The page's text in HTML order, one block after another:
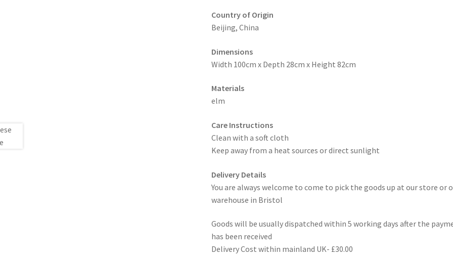
Country of Origin
Beijing, China
Dimensions
Width 100cm x Depth 28cm x Height 82cm
Materials
elm
Care Instructions
Clean with a soft cloth
Keep away from a heat sources or direct sunlight
Delivery Details
You are always welcome to come to pick the goods up at our store or
warehouse in Bristol
Goods will be usually dispatched within 5 working days after the
has been received
Delivery Cost within mainland UK- £30.00